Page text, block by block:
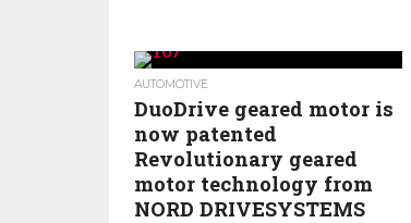
AUTOMOTIVE
DuoDrive geared motor is
now patented
Revolutionary geared
motor technology from
NORD DRIVESYSTEMS